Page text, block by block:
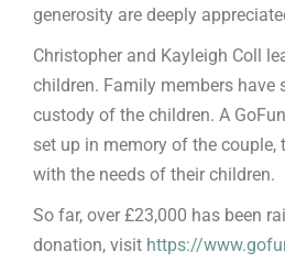
generosity are deeply
Christopher and Kayleigh Coll
children. Family members have
custody of the children. A
set up in memory of the couple,
with the needs of their children.
So far, over £23,000 has been
donation, visit https://